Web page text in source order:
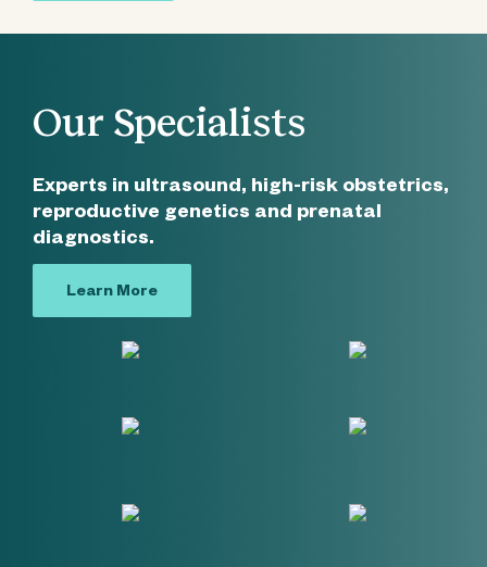
Our Specialists
Experts in ultrasound, high-risk obstetrics,
reproductive genetics and prenatal
diagnostics.
Learn More